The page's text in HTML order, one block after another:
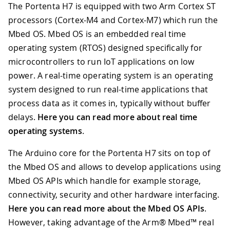
The Portenta H7 is equipped with two Arm Cortex ST
processors (Cortex-M4 and Cortex-M7) which run the
Mbed OS. Mbed OS is an embedded real time
operating system (RTOS) designed specifically for
microcontrollers to run IoT applications on low
power. A real-time operating system is an operating
system designed to run real-time applications that
process data as it comes in, typically without buffer
delays. Here you can read more about real time
operating systems.
The Arduino core for the Portenta H7 sits on top of
the Mbed OS and allows to develop applications using
Mbed OS APIs which handle for example storage,
connectivity, security and other hardware interfacing.
Here you can read more about the Mbed OS APIs.
However, taking advantage of the Arm® Mbed™ real